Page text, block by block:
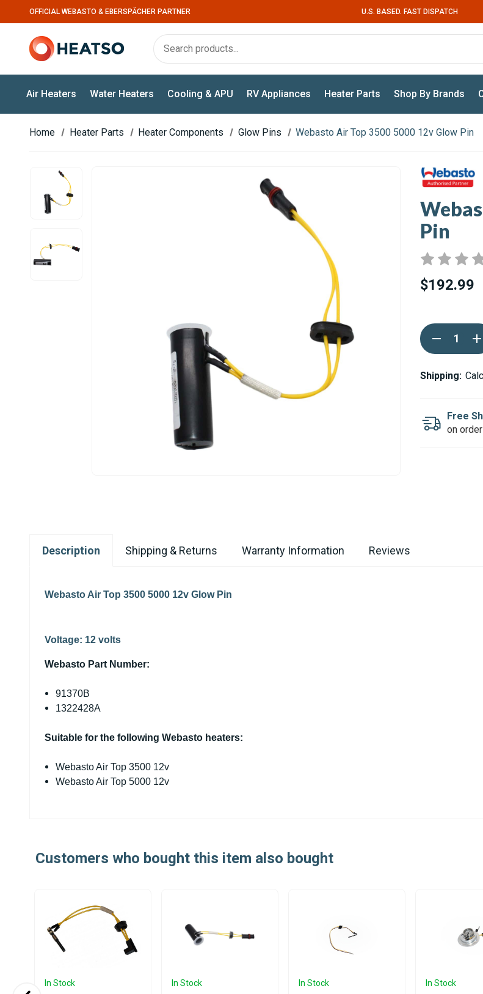
OFFICIAL WEBASTO & EBERSPÄCHER PARTNER U.S. BASED. FAST DISPATCH
Air Heaters Water Heaters Cooling & APU RV Appliances Heater Parts Shop By Brands
Home Heater Parts Heater Components Glow Pins Webasto Air Top 3500 5000 12v Glow Pin
Pin
$192.99
Current
Stock:DECREASE
QUANTITY
OF
AIR
TOP
12V
GLOW
PIN
OF
Shipping:
Free
on
Description Shipping & Returns Warranty Information Reviews
Webasto Air Top 3500 5000 12v Glow Pin
Voltage: 12 volts
Webasto Part Number:
91370B
1322428A
Suitable for the following Webasto heaters:
Webasto Air Top 3500 12v
Webasto Air Top 5000 12v
Customers who bought this item also bought
In Stock In Stock In Stock In Stock